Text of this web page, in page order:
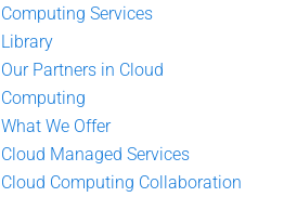
Computing Services
Library
Our Partners in Cloud
Computing
What We Offer
Cloud Managed Services
Cloud Computing Collaboration